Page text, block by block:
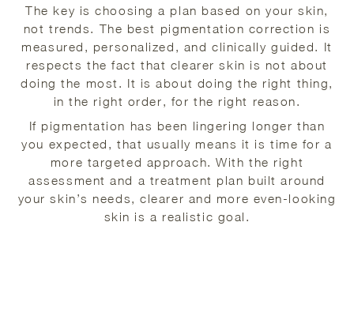
The key is choosing a plan based on your skin,
not trends. The best pigmentation correction is
measured, personalized, and clinically guided. It
respects the fact that clearer skin is not about
doing the most. It is about doing the right thing,
in the right order, for the right reason.
If pigmentation has been lingering longer than
you expected, that usually means it is time for a
more targeted approach. With the right
assessment and a treatment plan built around
your skin’s needs, clearer and more even-looking
skin is a realistic goal.